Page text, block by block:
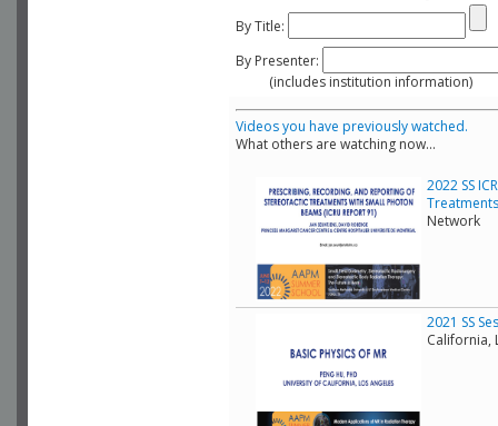
By Title:
By Presenter:
(includes institution information)
Videos you have previously watched.
What others are watching now...
2022 SS
Network
2021 SS
California,